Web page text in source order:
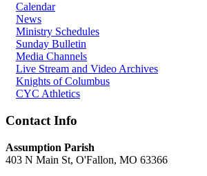
Calendar
News
Ministry Schedules
Sunday Bulletin
Media Channels
Live Stream and Video Archives
Knights of Columbus
CYC Athletics
Contact Info
Assumption Parish
403 N Main St, O'Fallon, MO 63366